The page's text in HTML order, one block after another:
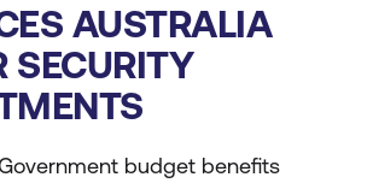
AUSTRALIA
SECURITY
budget benefits